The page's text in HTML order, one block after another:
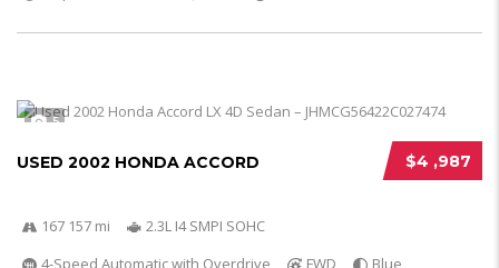
5
$4 ,987
USED 2002 HONDA ACCORD
167 157 mi
2.3L I4 SMPI SOHC
4-Speed Automatic with Overdrive
FWD Blue